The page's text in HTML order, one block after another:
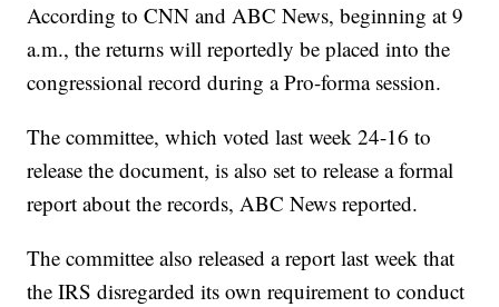
According to CNN and ABC News, beginning at 9
a.m., the returns will reportedly be placed into the
congressional record during a Pro-forma session.
The committee, which voted last week 24-16 to
release the document, is also set to release a formal
report about the records, ABC News reported.
The committee also released a report last week that
the IRS disregarded its own requirement to conduct